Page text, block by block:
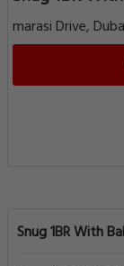
marasi Drive,
Snug 1BR With